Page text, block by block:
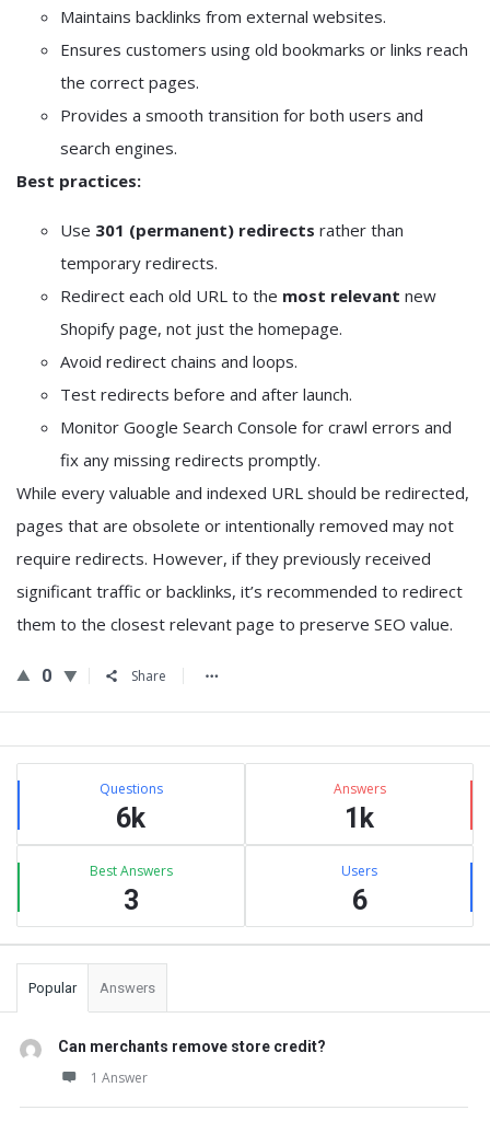
Maintains backlinks from external websites.
Ensures customers using old bookmarks or links reach
the correct pages.
Provides a smooth transition for both users and
search engines.
Best practices:
Use 301 (permanent) redirects rather than
temporary redirects.
Redirect each old URL to the most relevant new
Shopify page, not just the homepage.
Avoid redirect chains and loops.
Test redirects before and after launch.
Monitor Google Search Console for crawl errors and
fix any missing redirects promptly.
While every valuable and indexed URL should be redirected,
pages that are obsolete or intentionally removed may not
require redirects. However, if they previously received
significant traffic or backlinks, it’s recommended to redirect
them to the closest relevant page to preserve SEO value.
0 Share
Sidebar
Stats Questions
6k
Answers
1k
Best Answers
3
Users
6
Popular Answers
Can merchants remove store credit?
1 Answer